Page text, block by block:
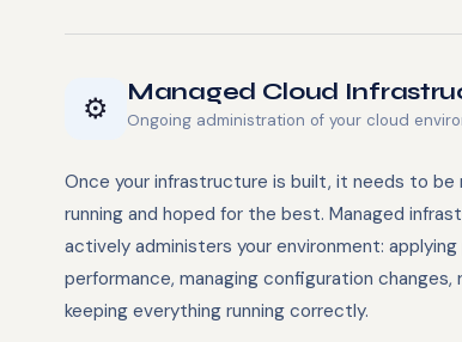
⚙️ Managed Cloud
Ongoing administration of your cloud
Once your infrastructure is built, it needs to
running and hoped for the best. Managed
actively administers your environment:
performance, managing configuration
keeping everything running correctly.